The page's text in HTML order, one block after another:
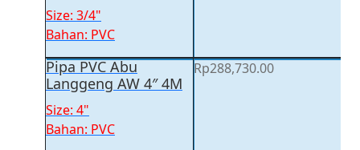
Size: 3/4"
Bahan: PVC
Pipa PVC Abu
Langgeng AW 4″ 4M
Size: 4"
Bahan: PVC
Rp288,730.00